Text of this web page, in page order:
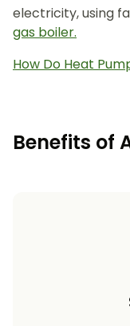
electricity, using
gas boiler.
How Do Heat
Benefits of